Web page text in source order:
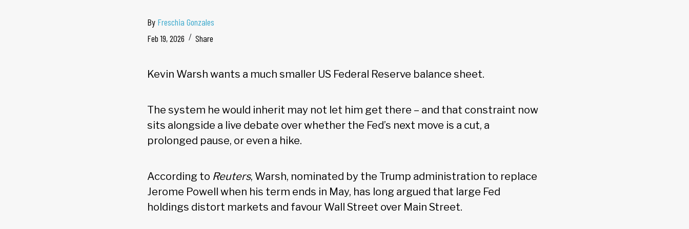
By Freschia Gonzales
Feb 19, 2026
Share
Kevin Warsh wants a much smaller US Federal Reserve balance sheet.
The system he would inherit may not let him get there – and that constraint now
sits alongside a live debate over whether the Fed’s next move is a cut, a
prolonged pause, or even a hike.
According to Reuters, Warsh, nominated by the Trump administration to replace
Jerome Powell when his term ends in May, has long argued that large Fed
holdings distort markets and favour Wall Street over Main Street.